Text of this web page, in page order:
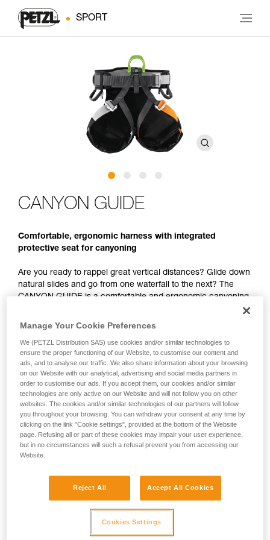
SPORT
CANYON GUIDE
Comfortable, ergonomic harness with integrated
protective seat for canyoning
Are you ready to rappel great vertical distances? Glide down
natural slides and go from one waterfall to the next? The
CANYON GUIDE is a comfortable and ergonomic canyoning
gated ventral attachment point allows gear to be easily
connected (such as a lanyard, rope clamp, or cutaway
sling). The gear loops and secondary loops make it easy to
carry gear in a variety of situations (such as while
progressing, organizing packs, or during rescue). Durable
and interchangeable, the seat effectively protects your
wetsuit and harness webbing from abrasion. The stainless
steel DOUBLEBACK buckles, metal attachment point, and
reinforced gear loops make the harness durable and suited
for intensive use. The identification panel is also reinforced
so you can track the harness throughout its lifespan.
FIND THE RIGHT HARNESS
Manage Your Cookie Preferences
We (PETZL Distribution SAS) use cookies and/or similar technologies to
ensure the proper functioning of our Website, to customise our content and
ads, and to analyse our traffic. We also share information about your browsing
on our Website with our analytical, advertising and social media partners in
order to customise our ads. If you accept them, our cookies and/or similar
technologies are only active on our Website and will not follow you on other
websites. The cookies and/or similar technologies of our partners will follow
you throughout your browsing. You can withdraw your consent at any time by
clicking on the link "Cookie settings", provided at the bottom of the Website
page. Refusing all or part of these cookies may impair your user experience,
but in no circumstances will such a refusal prevent you from accessing our
Website.
Reject All Accept All Cookies
Cookies Settings